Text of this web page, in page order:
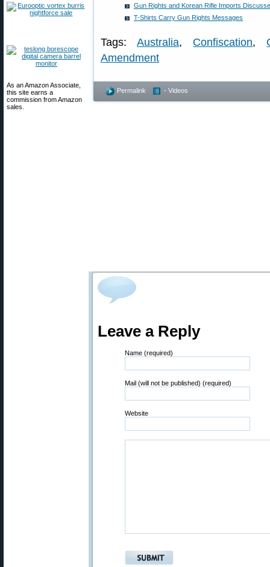
As an Amazon Associate,
this site earns a
commission from Amazon
sales.
Gun Rights and Korean Rifle Imports
T-Shirts Carry Gun Rights Messages
Tags:Australia, Confiscation,
Amendment
Permalink - Videos
Leave a Reply
Name (required)
Mail (will not be published) (required)
Website